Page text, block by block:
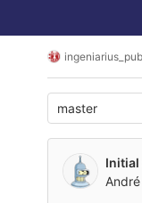
master